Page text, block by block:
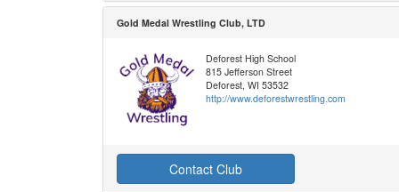
Gold Medal Wrestling Club, LTD
Deforest High School
815 Jefferson Street
Deforest, WI 53532
http://www.deforestwrestling.com
Contact Club